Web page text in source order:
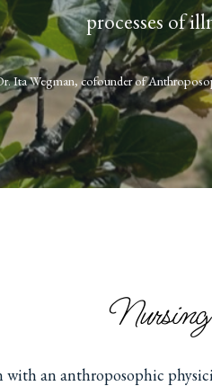
processes of
Ita Wegman, cofounder of
an anthroposophic